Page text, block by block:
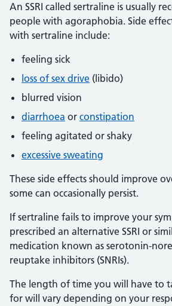
An SSRI called sertraline is usually
people with agoraphobia. Side
with sertraline include:
feeling sick
loss of sex drive (libido)
blurred vision
diarrhoea or constipation
feeling agitated or shaky
excessive sweating
These side effects should improve
some can occasionally persist.
If sertraline fails to improve your
prescribed an alternative SSRI or
medication known as serotonin-
reuptake inhibitors (SNRIs).
The length of time you will have to
for will vary depending on your